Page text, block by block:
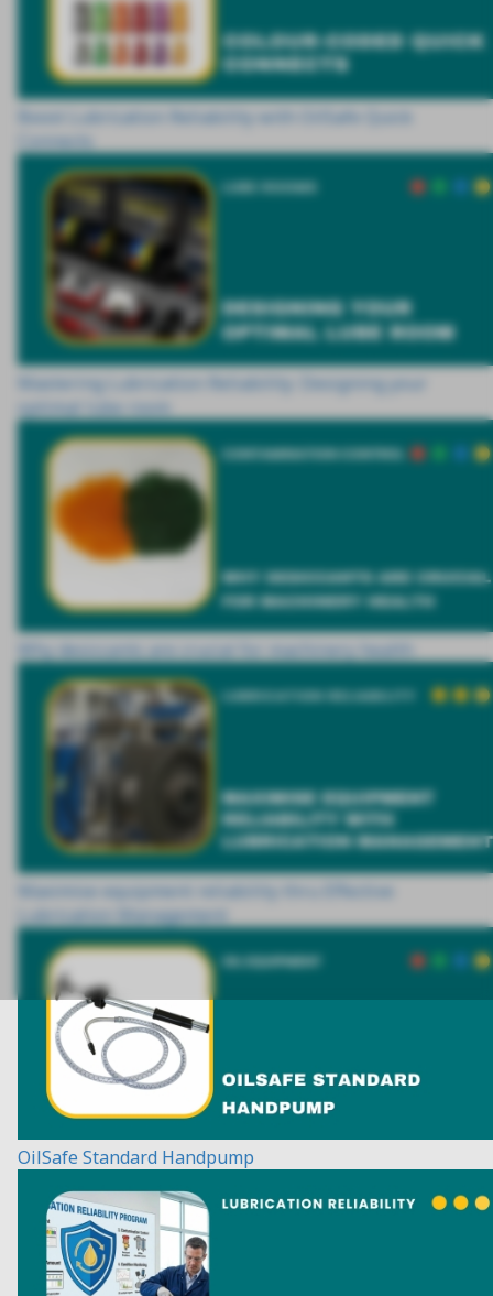
Connects
Mastering Lubrication Reliability: Designing your
optimal lube room
Why desiccants are crucial for machinery health
Maximise equipment reliability thru Effective
Lubrication Management
OilSafe Standard Handpump